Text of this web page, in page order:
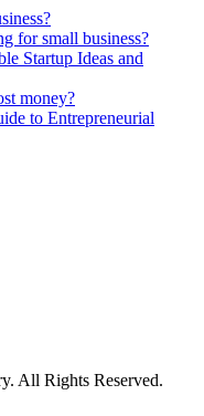
for small business?
Startup Ideas and
money?
to Entrepreneurial
All Rights Reserved.